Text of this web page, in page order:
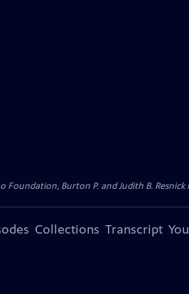
Burton P. and Judith B.
Collections Transcript